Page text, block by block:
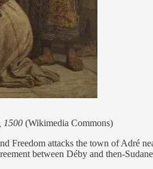
1500 (Wikimedia Commons)
attacks the town of Adré
between Déby and then-